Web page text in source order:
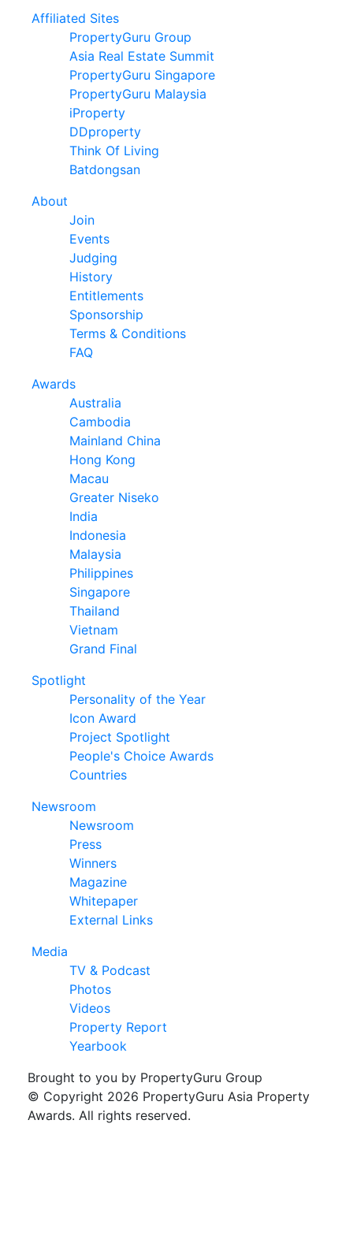
Affiliated Sites
PropertyGuru Group
Asia Real Estate Summit
PropertyGuru Singapore
PropertyGuru Malaysia
iProperty
DDproperty
Think Of Living
Batdongsan
About
Join
Events
Judging
History
Entitlements
Sponsorship
Terms & Conditions
FAQ
Awards
Australia
Cambodia
Mainland China
Hong Kong
Macau
Greater Niseko
India
Indonesia
Malaysia
Philippines
Singapore
Thailand
Vietnam
Grand Final
Spotlight
Personality of the Year
Icon Award
Project Spotlight
People's Choice Awards
Countries
Newsroom
Newsroom
Press
Winners
Magazine
Whitepaper
External Links
Media
TV & Podcast
Photos
Videos
Property Report
Yearbook
Brought to you by PropertyGuru Group
© Copyright 2026 PropertyGuru Asia Property
Awards. All rights reserved.